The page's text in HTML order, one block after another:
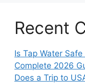
Recent
Is Tap Water
Complete 2026
Does a Trip to